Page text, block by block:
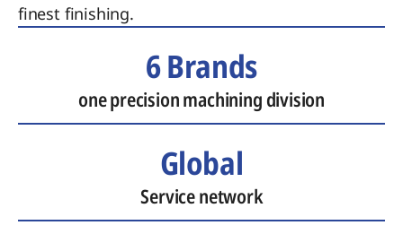
finest finishing.
6 Brands
one precision machining division
Global
Service network